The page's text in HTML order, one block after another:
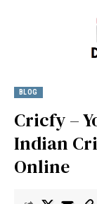
BLOG
Cricfy –
Indian
Online